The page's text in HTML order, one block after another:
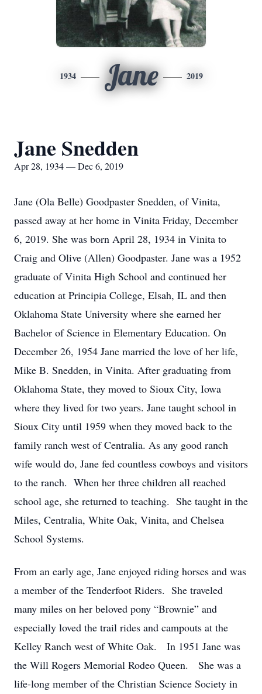
1934 Jane 2019
Jane Snedden
Apr 28, 1934 — Dec 6, 2019
Jane (Ola Belle) Goodpaster Snedden, of Vinita,
passed away at her home in Vinita Friday, December
6, 2019. She was born April 28, 1934 in Vinita to
Craig and Olive (Allen) Goodpaster. Jane was a 1952
graduate of Vinita High School and continued her
education at Principia College, Elsah, IL and then
Oklahoma State University where she earned her
Bachelor of Science in Elementary Education. On
December 26, 1954 Jane married the love of her life,
Mike B. Snedden, in Vinita. After graduating from
Oklahoma State, they moved to Sioux City, Iowa
where they lived for two years. Jane taught school in
Sioux City until 1959 when they moved back to the
family ranch west of Centralia. As any good ranch
wife would do, Jane fed countless cowboys and visitors
to the ranch. When her three children all reached
school age, she returned to teaching. She taught in the
Miles, Centralia, White Oak, Vinita, and Chelsea
School Systems.
From an early age, Jane enjoyed riding horses and was
a member of the Tenderfoot Riders. She traveled
many miles on her beloved pony “Brownie” and
especially loved the trail rides and campouts at the
Kelley Ranch west of White Oak. In 1951 Jane was
the Will Rogers Memorial Rodeo Queen. She was a
life-long member of the Christian Science Society in